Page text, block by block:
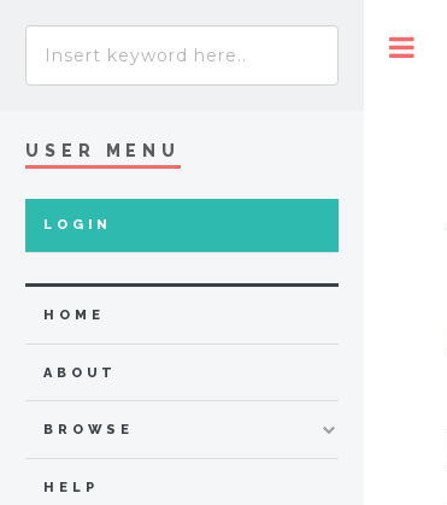
USER MENU
LOGIN
HOME
ABOUT
BROWSE
HELP